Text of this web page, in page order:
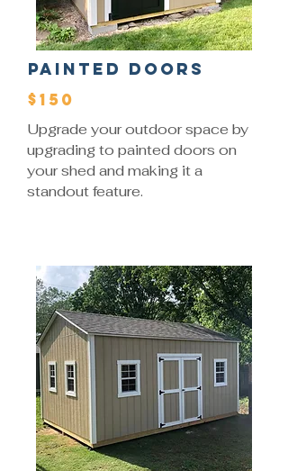
Painted Doors
$150
Upgrade your outdoor space by
upgrading to painted doors on
your shed and making it a
standout feature.